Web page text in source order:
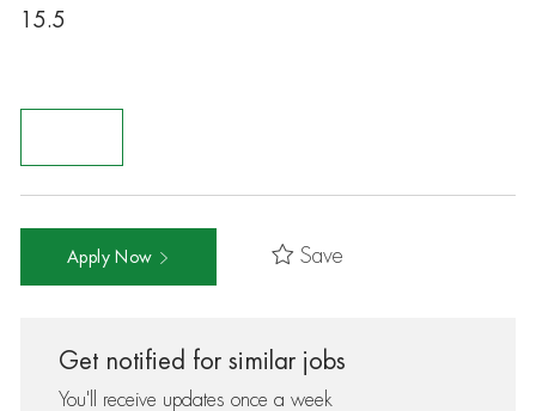
15.5
Apply Now Save
Get notified for similar jobs
You'll receive updates once a week